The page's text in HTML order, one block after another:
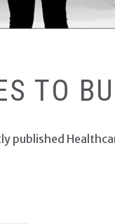
IN
TO
published